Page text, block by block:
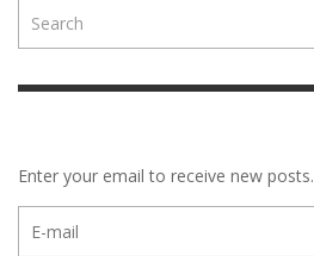
Enter your email to receive new posts.
mail